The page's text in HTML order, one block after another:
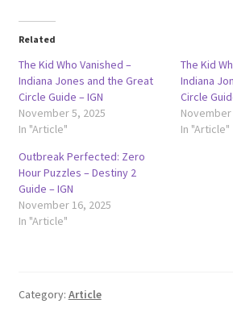
Related
The Kid Who Vanished –
Indiana Jones and the Great
Circle Guide – IGN
November 5, 2025
In "Article"
The Kid
Indiana
Circle
November
In "Article"
Outbreak Perfected: Zero
Hour Puzzles – Destiny 2
Guide – IGN
November 16, 2025
In "Article"
Category: Article